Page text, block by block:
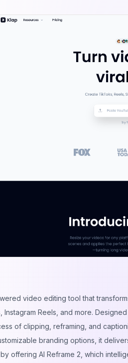
video editing tool that
Instagram Reels, and more.
of clipping, reframing, and
branding options, it
offering AI Reframe 2, which